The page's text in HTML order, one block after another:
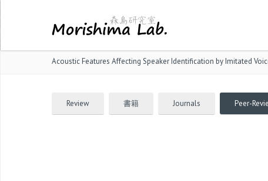
Acoustic Features Affecting Speaker Identification by Imitated
Review 書籍 Journals Peer-